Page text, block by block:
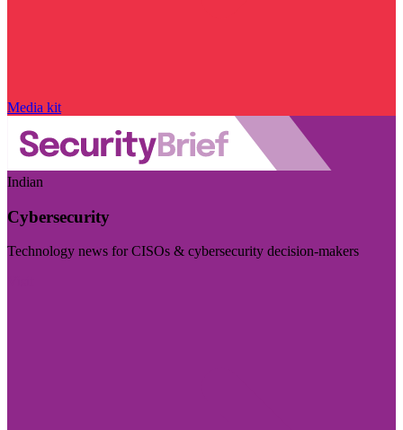
Media kit
Indian
Cybersecurity
Technology news for CISOs & cybersecurity decision-makers